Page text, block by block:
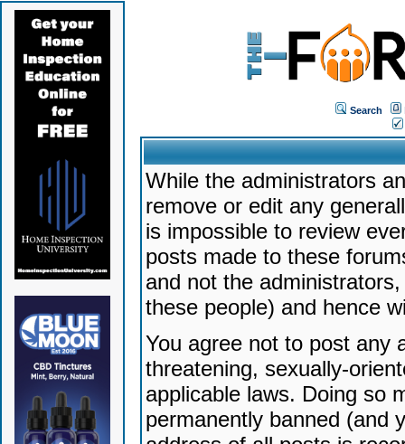
Search
While the administrators
remove or edit any
is impossible to review
posts made to these
and not the
these people) and hence
You agree not to post any
threatening, sexually-
applicable laws. Doing so
permanently banned (and